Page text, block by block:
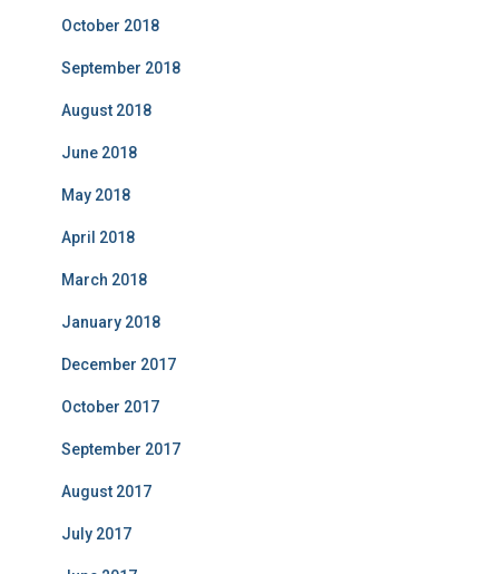
October 2018
September 2018
August 2018
June 2018
May 2018
April 2018
March 2018
January 2018
December 2017
October 2017
September 2017
August 2017
July 2017